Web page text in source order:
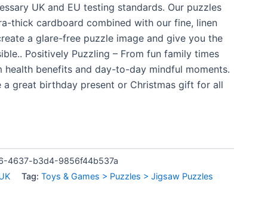
UK and EU testing standards. Our puzzles
thick cardboard combined with our fine, linen
a glare-free puzzle image and give you the
Positively Puzzling – From fun family times
benefits and day-to-day mindful moments.
a great birthday present or Christmas gift for all
4637-b3d4-9856f44b537a
Tag: Toys & Games > Puzzles > Jigsaw Puzzles